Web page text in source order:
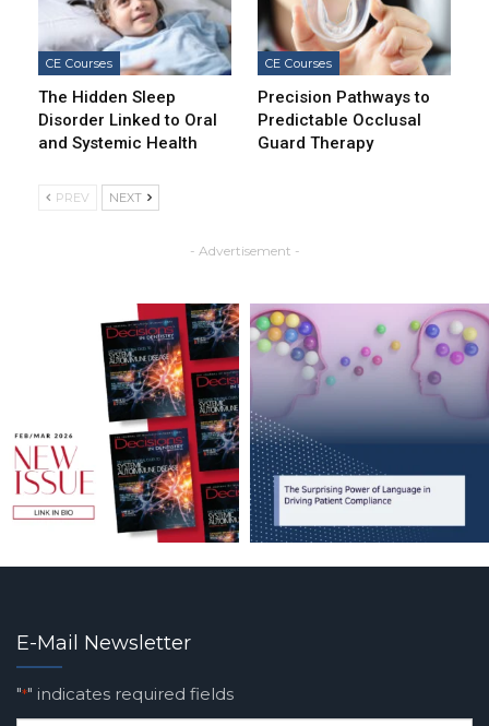
CE Courses
The Hidden Sleep
Disorder Linked to Oral
and Systemic Health
CE Courses
Precision Pathways to
Predictable Occlusal
Guard Therapy
PREV NEXT
- Advertisement -
E-Mail Newsletter
"*" indicates required fields